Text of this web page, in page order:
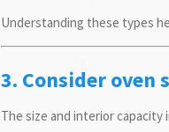
Understanding these types
3. Consider oven
The size and interior